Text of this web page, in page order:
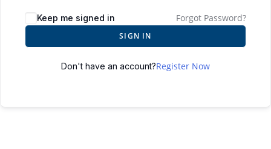
Keep me signed in Forgot Password?
SIGN IN
Don't have an account?Register Now